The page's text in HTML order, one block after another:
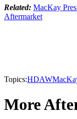
Related: MacKay
Aftermarket
Topics:HDAW
More